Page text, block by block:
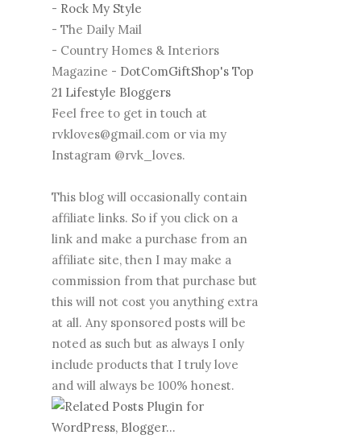
- Rock My Style
- The Daily Mail
- Country Homes & Interiors
Magazine - DotComGiftShop's Top
21 Lifestyle Bloggers
Feel free to get in touch at
rvkloves@gmail.com or via my
Instagram @rvk_loves.
This blog will occasionally contain
affiliate links. So if you click on a
link and make a purchase from an
affiliate site, then I may make a
commission from that purchase but
this will not cost you anything extra
at all. Any sponsored posts will be
noted as such but as always I only
include products that I truly love
and will always be 100% honest.